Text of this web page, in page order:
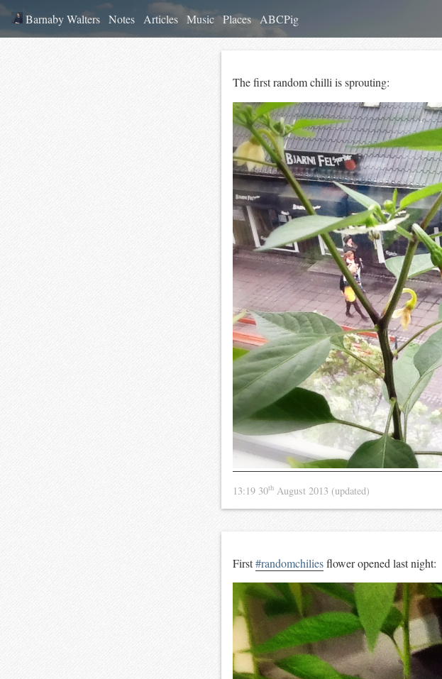
Barnaby Walters Notes Articles Music Places ABCPig
The first random chilli is sprouting:
13:19 30th August 2013 (updated)
First#randomchiliesflower opened last night: